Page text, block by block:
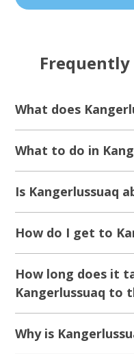
What does
What to do in
Is Kangerlussuaq
How do I get to
How long does it
Kangerlussuaq to
Why is